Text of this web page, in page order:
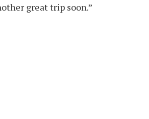
great trip soon.”